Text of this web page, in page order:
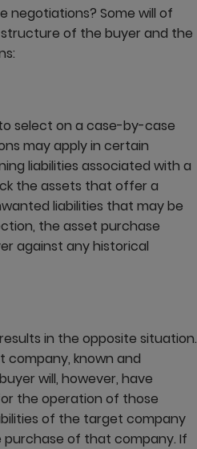
negotiations? Some will of
of the buyer and the
select on a case-by-case
may apply in certain
liabilities associated with a
the assets that offer a
liabilities that may be
the asset purchase
against any historical
in the opposite situation.
company, known and
will, however, have
the operation of those
of the target company
of that company. If